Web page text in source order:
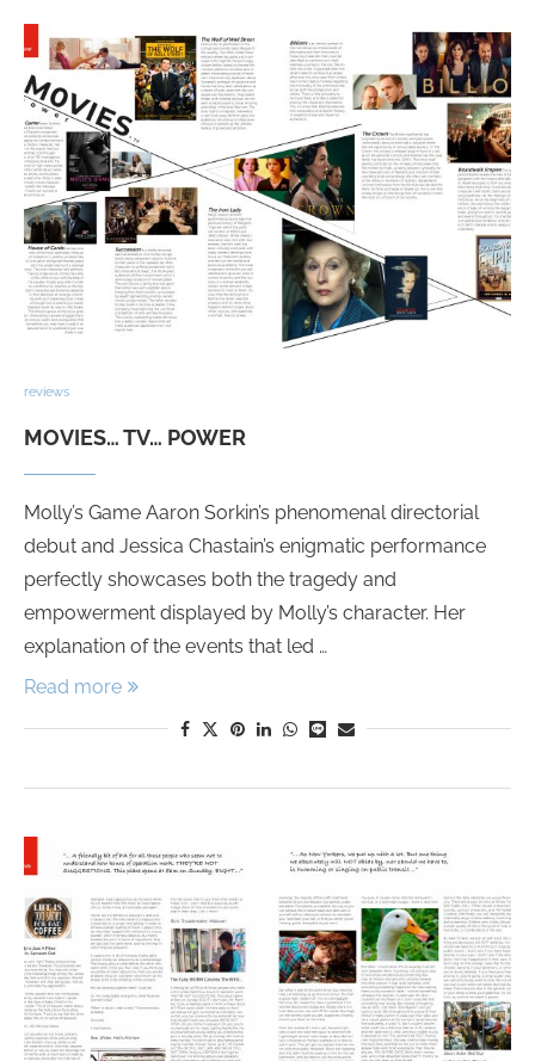
reviews
MOVIES… TV… POWER
Molly’s Game Aaron Sorkin’s phenomenal directorial
debut and Jessica Chastain’s enigmatic performance
perfectly showcases both the tragedy and
empowerment displayed by Molly’s character. Her
explanation of the events that led …
Read more